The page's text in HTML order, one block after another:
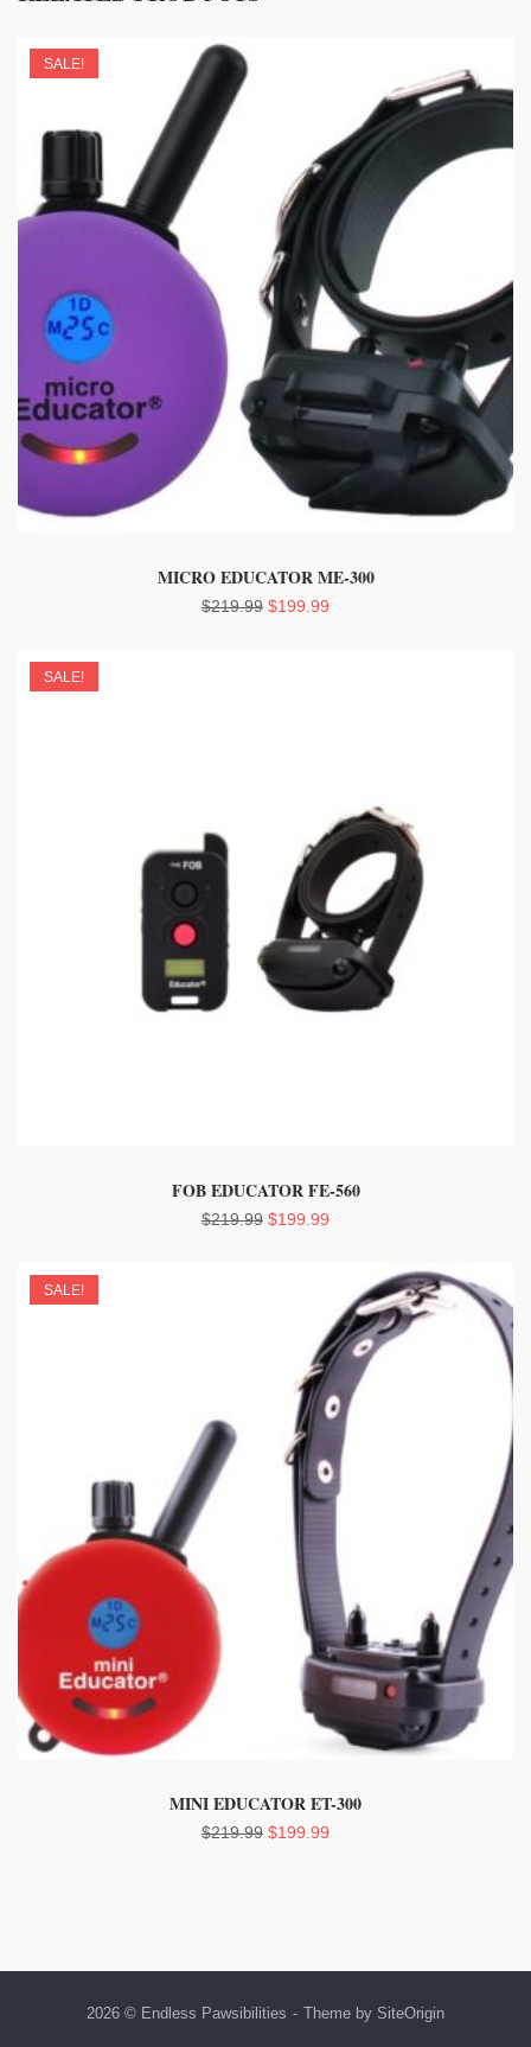
SALE!
MICRO EDUCATOR ME-300
$219.99 Original
$199.99
SALE!
FOB EDUCATOR FE-560
$219.99 Original
$199.99
$199.99.
SALE!
MINI EDUCATOR ET-300
$219.99 Original
$199.99
2026 © Endless Pawsibilities Theme by SiteOrigin